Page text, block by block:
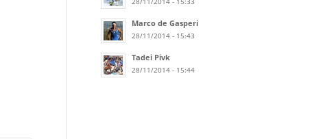
Marco de Gasperi
28/11/2014 - 15:43
Tadei Pivk
28/11/2014 - 15:44